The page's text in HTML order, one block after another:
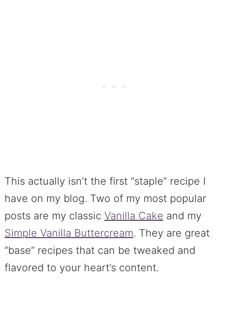
This actually isn’t the first “staple” recipe I
have on my blog. Two of my most popular
posts are my classic Vanilla Cake and my
Simple Vanilla Buttercream. They are great
“base” recipes that can be tweaked and
flavored to your heart’s content.